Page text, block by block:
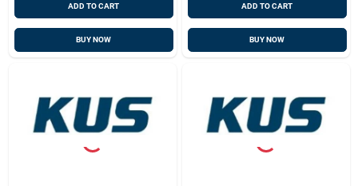
ADD TO CART
BUY NOW
ADD TO CART
BUY NOW